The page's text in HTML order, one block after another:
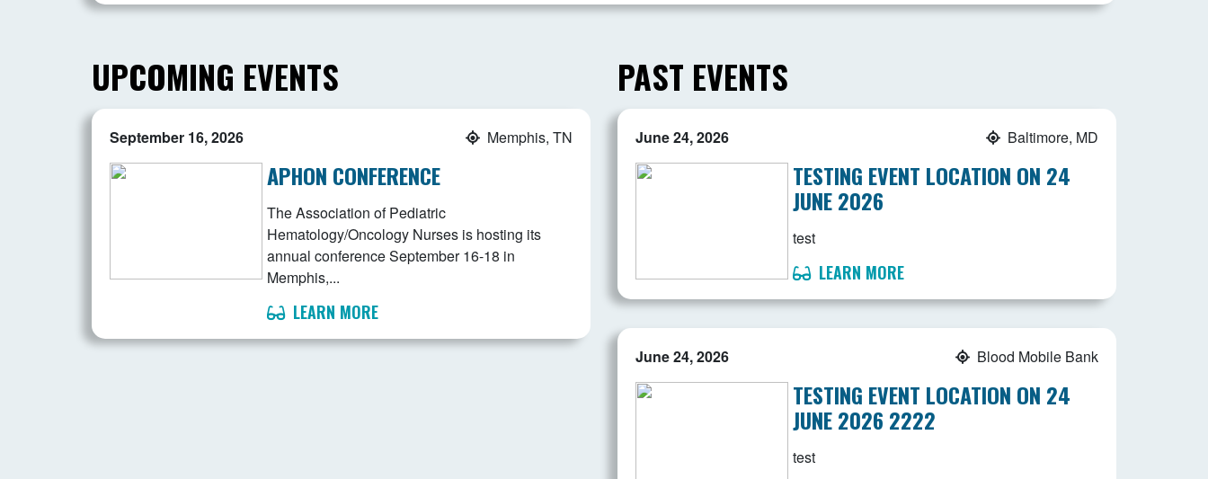
UPCOMING EVENTS
September 16, 2026 Memphis, TN
APHON CONFERENCE
The Association of Pediatric
Hematology/Oncology Nurses is hosting its
annual conference September 16-18 in
Memphis,...
LEARN MORE
PAST EVENTS
June 24, 2026 Baltimore, MD
TESTING EVENT LOCATION ON 24
JUNE 2026
test
LEARN MORE
June 24, 2026 Blood Mobile Bank
TESTING EVENT LOCATION ON 24
JUNE 2026 2222
test